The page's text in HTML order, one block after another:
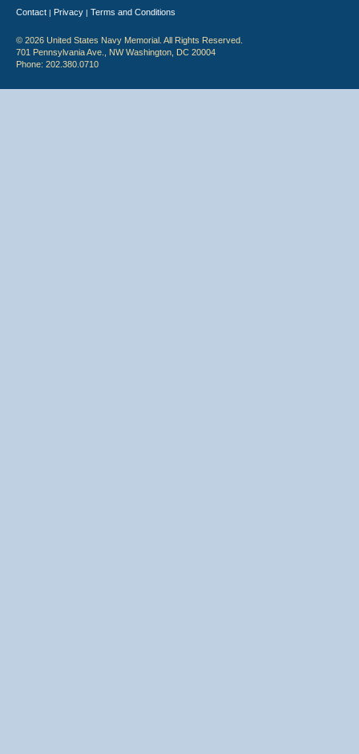
Contact | Privacy | Terms and Conditions
© 2026 United States Navy Memorial. All Rights Reserved.
701 Pennsylvania Ave., NW Washington, DC 20004
Phone: 202.380.0710